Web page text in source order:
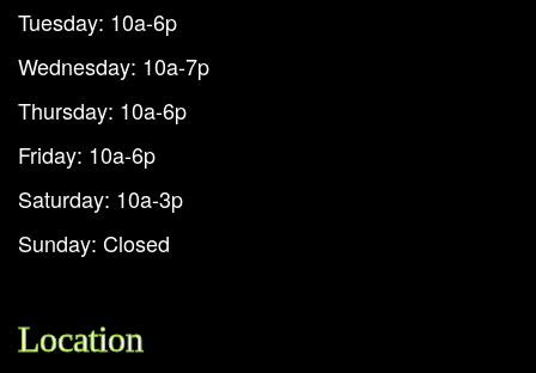
Tuesday: 10a-6p
Wednesday: 10a-7p
Thursday: 10a-6p
Friday: 10a-6p
Saturday: 10a-3p
Sunday: Closed
Location